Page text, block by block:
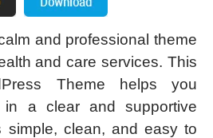
and professional theme
and care services. This
Theme helps you
in a clear and supportive
simple, clean, and easy to